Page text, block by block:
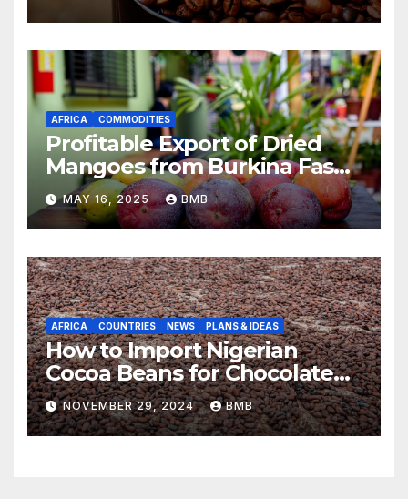
AFRICA COMMODITIES
Profitable Export of Dried
Mangoes from Burkina Faso
to Europe
MAY 16, 2025 BMB
AFRICA COUNTRIES NEWS PLANS & IDEAS
How to Import Nigerian
Cocoa Beans for Chocolate
Production
NOVEMBER 29, 2024 BMB